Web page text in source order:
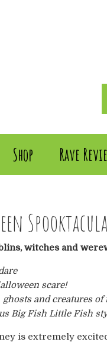
Shop Rave
witches and
scare!
ghosts and creatures of
Big Fish Little Fish
is extremely